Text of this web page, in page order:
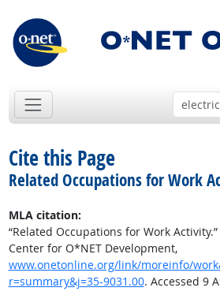
Cite this Page
Related Occupations for Work
MLA citation:
“Related Occupations for Work Activity.”
Center for O*NET Development,
www.onetonline.org/link/moreinfo/
r=summary&j=35-9031.00. Accessed 9